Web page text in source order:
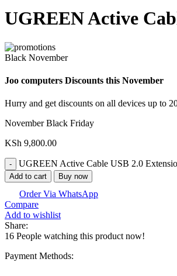
UGREEN Active
Black November
Joo computers Discounts this November
Hurry and get discounts on all devices up to
November Black Friday
KSh 9,800.00
UGREEN Active Cable USB 2.0
Add to cart Buy now
Order Via WhatsApp
Compare
Add to wishlist
Share:
16 People watching this product now!
Payment Methods: